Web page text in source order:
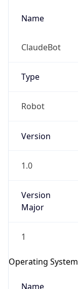
Name
ClaudeBot
Type
Robot
Version
1.0
Version
Major
1
Operating System
Name